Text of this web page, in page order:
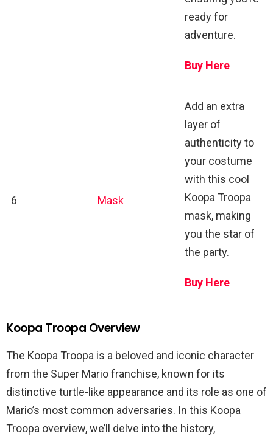
ready for
adventure.
Buy Here
6 Mask
Add an extra
layer of
authenticity to
your costume
with this cool
Koopa Troopa
mask, making
you the star of
the party.
Buy Here
Koopa Troopa Overview
The Koopa Troopa is a beloved and iconic character
from the Super Mario franchise, known for its
distinctive turtle-like appearance and its role as one of
Mario’s most common adversaries. In this Koopa
Troopa overview, we’ll delve into the history,